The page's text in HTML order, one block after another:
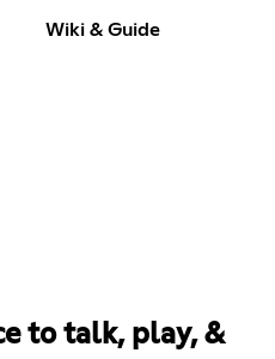
Wiki & Guide
to talk, play, &